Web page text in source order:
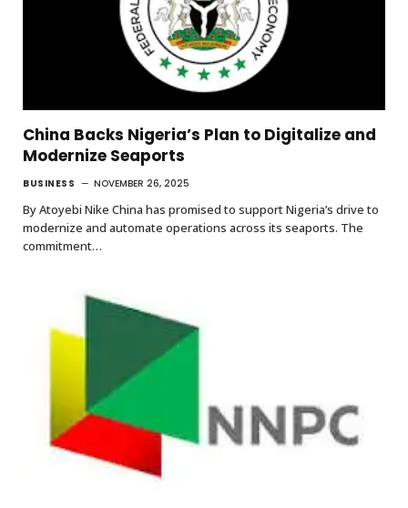
China Backs Nigeria’s Plan to Digitalize and
Modernize Seaports
BUSINESS NOVEMBER 26, 2025
By Atoyebi Nike China has promised to support Nigeria’s drive to
modernize and automate operations across its seaports. The
commitment…